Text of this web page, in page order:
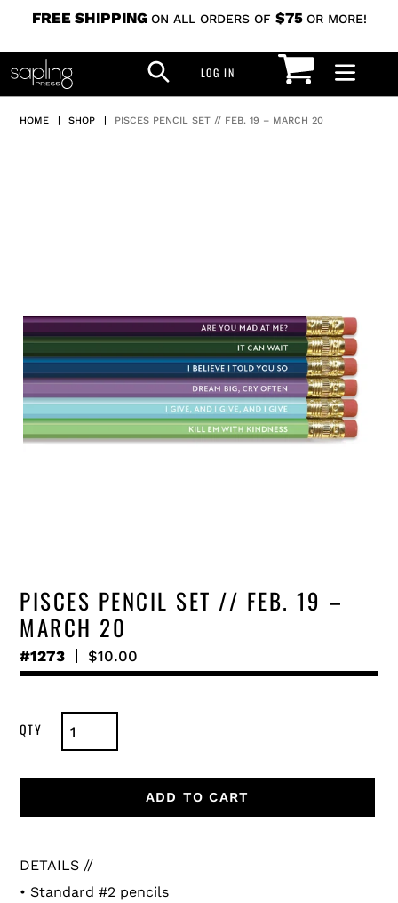
content
FREE SHIPPING ON ALL ORDERS OF $75 OR MORE!
SEARCH
LOG IN CART
HOME | SHOP | PISCES PENCIL SET // FEB. 19 – MARCH 20
PISCES PENCIL SET // FEB. 19 –
MARCH 20
#1273
Regular
price
$10.00
ADD TO CART
product
to
DETAILS //
• Standard #2 pencils